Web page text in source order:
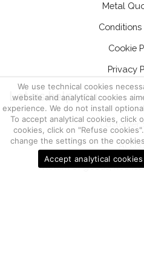
We use technical cookies
website and analytical cookies
experience. We do not install
To accept analytical cookies, click
cookies, click on "Refuse
change the settings on the
Accept analytical cookies
Metal
Cookie
Privacy
Let us help you
Customer
Return of goods,